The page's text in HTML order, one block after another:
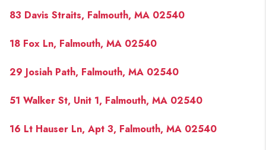
83 Davis Straits, Falmouth, MA 02540
18 Fox Ln, Falmouth, MA 02540
29 Josiah Path, Falmouth, MA 02540
51 Walker St, Unit 1, Falmouth, MA 02540
16 Lt Hauser Ln, Apt 3, Falmouth, MA 02540